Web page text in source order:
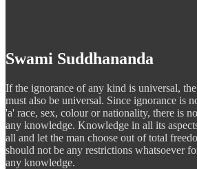
Swami Suddhananda
If the ignorance of any kind is universal,
must also be universal. Since ignorance is
'a' race, sex, colour or nationality, there is
any knowledge. Knowledge in all its
all and let the man choose out of total
should not be any restrictions whatsoever
any knowledge.